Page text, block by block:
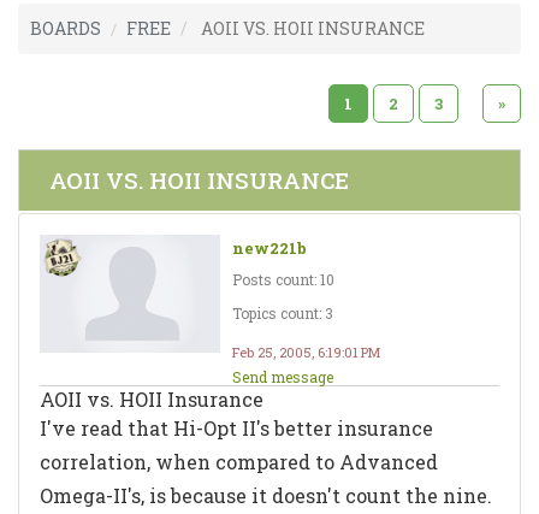
BOARDS FREE AOII VS. HOII INSURANCE
1 2 3 »
AOII VS. HOII INSURANCE
new221b
Posts count: 10
Topics count: 3
Feb 25, 2005, 6:19:01 PM
Send message
AOII vs. HOII Insurance
I've read that Hi-Opt II's better insurance
correlation, when compared to Advanced
Omega-II's, is because it doesn't count the nine.